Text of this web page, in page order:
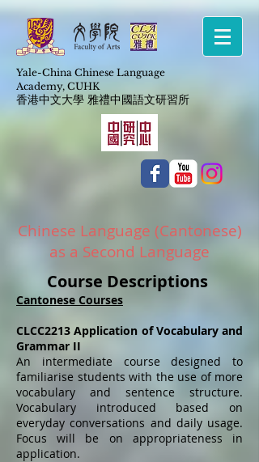
Yale-China Chinese Language
Academy, CUHK
​香港中文大學 雅禮中國語文研習所
Chinese Language (Cantonese)
as a Second Language
Course Descriptions
Cantonese Courses
CLCC2213 Application of Vocabulary and
Grammar II
An intermediate course designed to
familiarise students with the use of more
vocabulary and sentence structure.
Vocabulary introduced based on
everyday conversations and daily usage.
Focus will be on appropriateness in
application.